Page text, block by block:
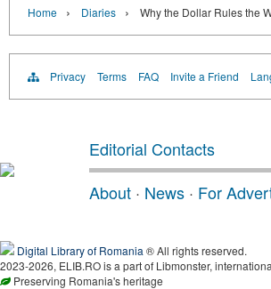
Home › Diaries › Why the Dollar Rules the
Privacy Terms FAQ Invite a Friend
Editorial Contacts
About · News · For
Digital Library of Romania ® All rights reserved.
2023-2026, ELIB.RO is a part of Libmonster,
Preserving Romania's heritage